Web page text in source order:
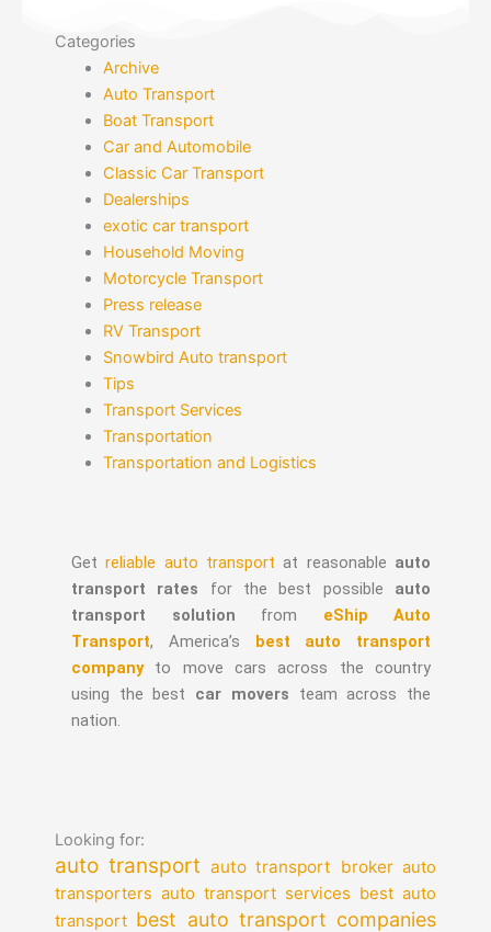
Categories
Archive
Auto Transport
Boat Transport
Car and Automobile
Classic Car Transport
Dealerships
exotic car transport
Household Moving
Motorcycle Transport
Press release
RV Transport
Snowbird Auto transport
Tips
Transport Services
Transportation
Transportation and Logistics
Getreliable auto transport at reasonable auto
transport rates for the best possible auto
transport solution from eShip Auto
Transport, America’s best auto transport
companyto move cars across the country
using the best car movers team across the
nation.
Looking for:
auto transport auto transport broker auto
transporters auto transport services best auto
transport best auto transport companies